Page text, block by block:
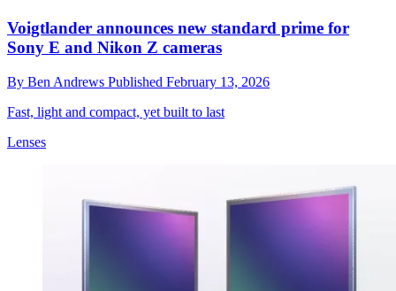
Voigtlander announces new standard prime for
Sony E and Nikon Z cameras
By Ben Andrews Published February 13, 2026
Fast, light and compact, yet built to last
Lenses